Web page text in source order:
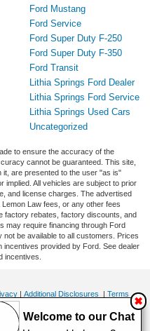
Ford Mustang
Ford Service
Ford Super Duty F-250
Ford Super Duty F-350
Ford Transit
Lithia Springs Ford Dealer
Lithia Springs Ford Service
Lithia Springs Used Cars
Uncategorized
to ensure the accuracy of the
cannot be guaranteed. This site,
it, are presented to the user "as is"
implied. All vehicles are subject to prior
and license charges. The advertised
Law fees, or any other fees
factory rebates, factory discounts, and
may require financing through Ford
be available to all customers. Prices
incentives provided by Ford. See dealer
incentives.
| Additional Disclosures | Terms
Springs,GA30122| Sales:470-924-
Welcome to our Chat
✖